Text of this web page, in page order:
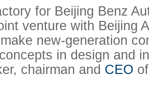
for Beijing Benz
venture with Beijing
new-generation
in design and
chairman and CEO